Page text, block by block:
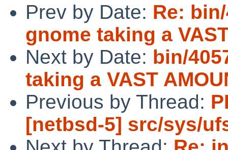
Prev by Date: Re:
gnome taking a
Next by Date: bin/
taking a VAST
Previous by Thread:
[netbsd-5] src/sys/